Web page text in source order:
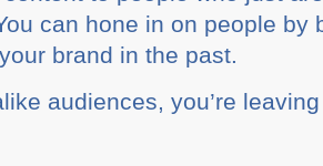
can hone in on people by
brand in the past.
audiences, you’re